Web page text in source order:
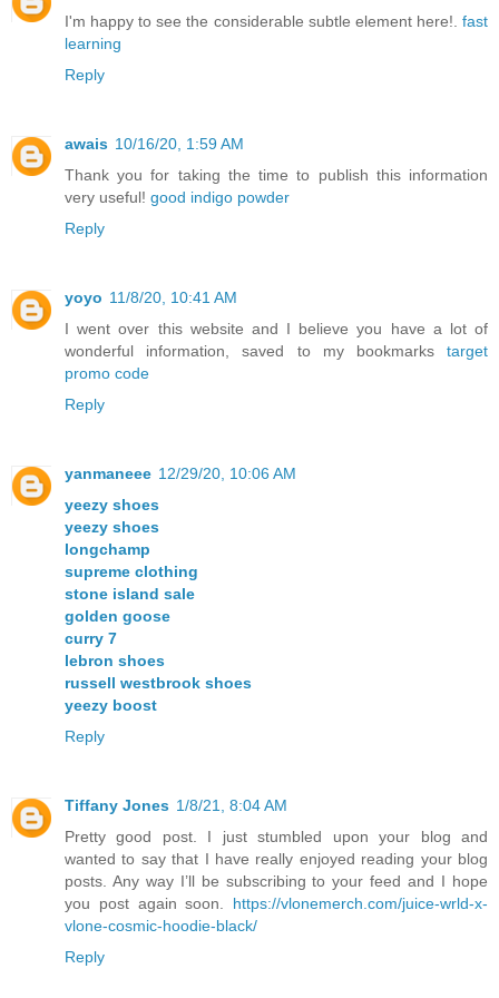
I'm happy to see the considerable subtle element here!. fast
learning
Reply
awais 10/16/20, 1:59 AM
Thank you for taking the time to publish this information
very useful! good indigo powder
Reply
yoyo 11/8/20, 10:41 AM
I went over this website and I believe you have a lot of
wonderful information, saved to my bookmarks target
promo code
Reply
yanmaneee 12/29/20, 10:06 AM
yeezy shoes
yeezy shoes
longchamp
supreme clothing
stone island sale
golden goose
curry 7
lebron shoes
russell westbrook shoes
yeezy boost
Reply
Tiffany Jones 1/8/21, 8:04 AM
Pretty good post. I just stumbled upon your blog and
wanted to say that I have really enjoyed reading your blog
posts. Any way I’ll be subscribing to your feed and I hope
you post again soon. https://vlonemerch.com/juice-wrld-x-
vlone-cosmic-hoodie-black/
Reply